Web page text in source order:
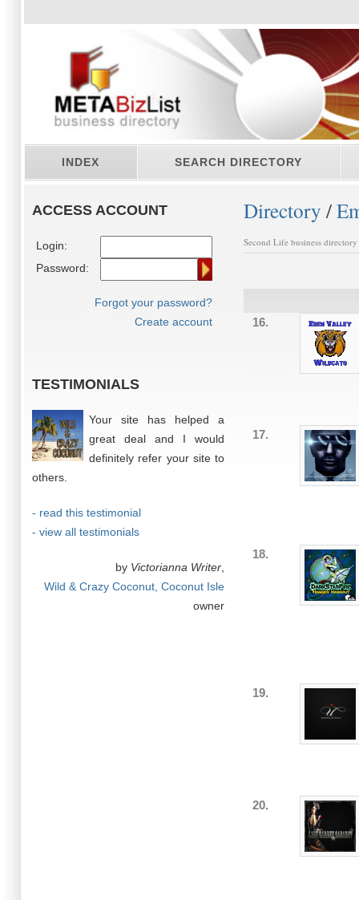
INDEX SEARCH DIRECTORY
ACCESS ACCOUNT
Login:
Password:
Forgot your password?
Create account
TESTIMONIALS
Your site has helped a
great deal and I would
definitely refer your site to
others.
- read this testimonial
- view all testimonials
by Victorianna Writer
Wild & Crazy Coconut, Coconut Isle
owner
Directory /
Second Life business directory
16.
17.
18.
19.
20.